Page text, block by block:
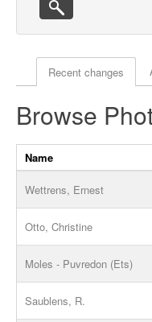
Actor browse
Recent changes
Browse
Name
Wettrens, Ernest
Otto, Christine
Moles - Puvredon (Ets)
Saublens, R.